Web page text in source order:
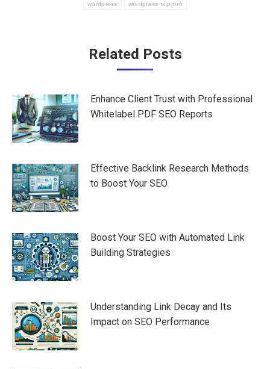
wordpress wordpress support
Related Posts
Enhance Client Trust with Professional
Whitelabel PDF SEO Reports
Effective Backlink Research Methods
to Boost Your SEO
Boost Your SEO with Automated Link
Building Strategies
Understanding Link Decay and Its
Impact on SEO Performance